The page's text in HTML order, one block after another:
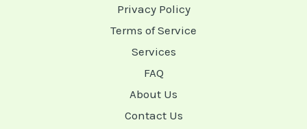
Privacy Policy
Terms of Service
Services
FAQ
About Us
Contact Us